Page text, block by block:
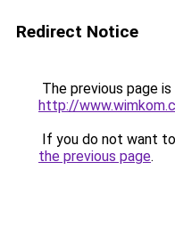
Redirect Notice
The previous page
http://
If you do not want
the previous page.